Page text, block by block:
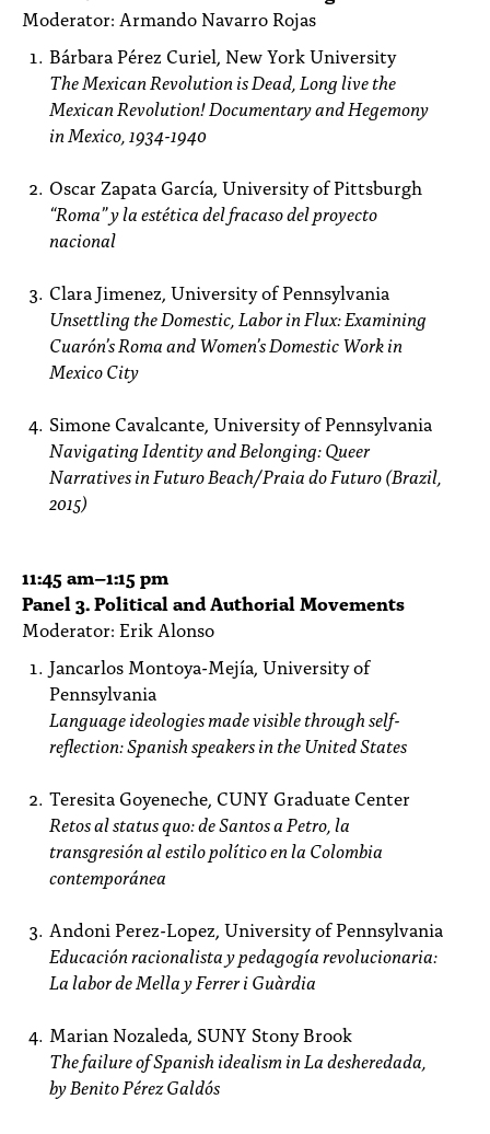
Moderator: Armando Navarro Rojas
Bárbara Pérez Curiel, New York University
The Mexican Revolution is Dead, Long live the
Mexican Revolution! Documentary and Hegemony
in Mexico, 1934-1940
Oscar Zapata García, University of Pittsburgh
“Roma” y la estética del fracaso del proyecto
nacional
Clara Jimenez, University of Pennsylvania
Unsettling the Domestic, Labor in Flux: Examining
Cuarón’s Roma and Women’s Domestic Work in
Mexico City
Simone Cavalcante, University of Pennsylvania
Navigating Identity and Belonging: Queer
Narratives in Futuro Beach/Praia do Futuro(Brazil,
2015)
11:45 am–1:15 pm
Panel 3. Political and Authorial Movements
Moderator: Erik Alonso
Jancarlos Montoya-Mejía, University of
Pennsylvania
Language ideologies made visible through self-
reflection: Spanish speakers in the United States
Teresita Goyeneche, CUNY Graduate Center
Retos al status quo: de Santos a Petro, la
transgresión al estilo político en la Colombia
contemporánea
Andoni Perez-Lopez, University of Pennsylvania
Educación racionalista y pedagogía revolucionaria:
La labor de Mella y Ferrer iGuàrdia
Marian Nozaleda, SUNY Stony Brook
The failure of Spanish idealism in La desheredada,
by Benito Pérez Galdós